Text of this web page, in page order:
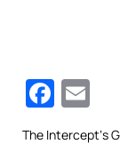
The Intercept‘s